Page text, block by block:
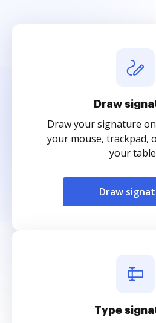
Draw
Draw your signature
your mouse, trackpad,
your
Draw
Type